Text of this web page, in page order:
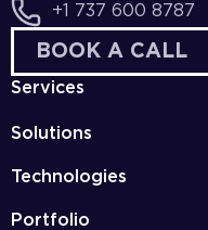
+1 737 600 8787
BOOK A CALL
Services
Solutions
Technologies
Portfolio